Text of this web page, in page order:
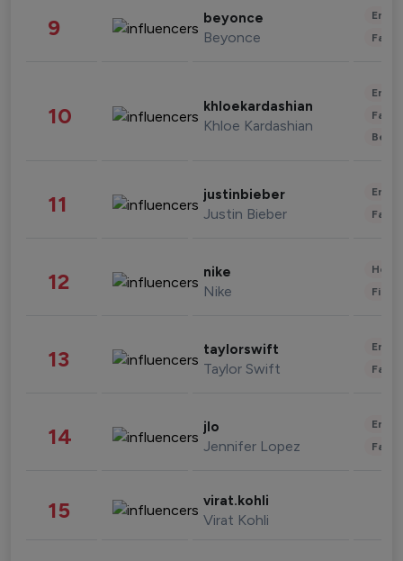
9 beyonce
Beyonce
10 khloekardashian
Khloe Kardashian
11 justinbieber
Justin Bieber
12 nike
Nike
13 taylorswift
Taylor Swift
14 jlo
Jennifer Lopez
15 virat.kohli
Virat Kohli